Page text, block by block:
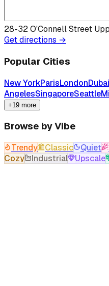
28-32 O'Connell Street
Get directions →
Popular Cities
New YorkParisLondonDubai
AngelesSingaporeSeattle
+19 more
Browse by Vibe
Trendy Classic Quiet
Cozy
Industrial Upscale